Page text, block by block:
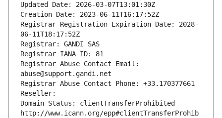
Updated Date: 2026-03-07T13:01:30Z
Creation Date: 2023-06-11T16:17:52Z
Registrar Registration Expiration Date: 2028-
06-11T18:17:52Z
Registrar: GANDI SAS
Registrar IANA ID: 81
Registrar Abuse Contact Email:
abuse@support.gandi.net
Registrar Abuse Contact Phone: +33.170377661
Reseller:
Domain Status: clientTransferProhibited
http://www.icann.org/epp#clientTransferProhib